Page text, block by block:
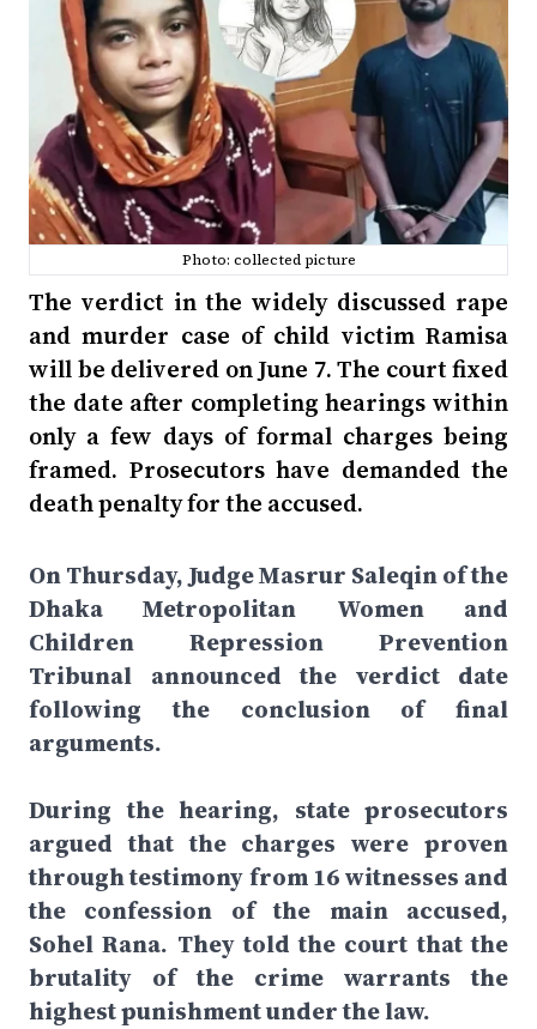
Photo: collected picture
The verdict in the widely discussed rape
and murder case of child victim Ramisa
will be delivered on June 7. The court fixed
the date after completing hearings within
only a few days of formal charges being
framed. Prosecutors have demanded the
death penalty for the accused.
On Thursday, Judge Masrur Saleqin of the
Dhaka Metropolitan Women and
Children Repression Prevention
Tribunal announced the verdict date
following the conclusion of final
arguments.
During the hearing, state prosecutors
argued that the charges were proven
through testimony from 16 witnesses and
the confession of the main accused,
Sohel Rana. They told the court that the
brutality of the crime warrants the
highest punishment under the law.